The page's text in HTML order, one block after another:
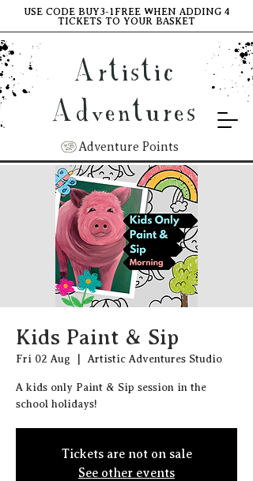
Artistic
Adventures
Adventure Points
USE CODE BUY3-1FREE WHEN ADDING 4
TICKETS TO YOUR BASKET
Kids Paint & Sip
Fri 02 Aug Artistic Adventures Studio
A kids only Paint & Sip session in the
school holidays!
Tickets are not on sale
See other events